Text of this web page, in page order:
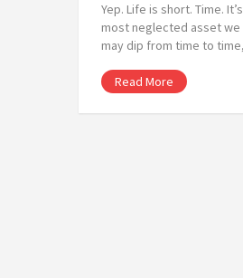
Yep. Life is short. Time.
most neglected asset
may dip from time to
Read More